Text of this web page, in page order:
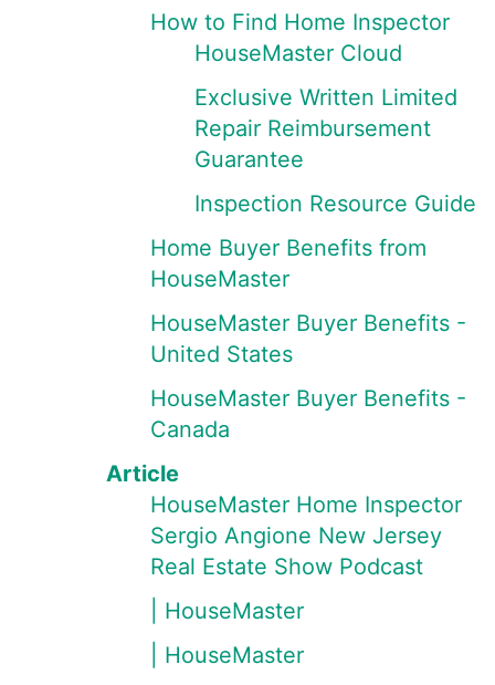
How to Find Home Inspector
HouseMaster Cloud
Exclusive Written Limited
Repair Reimbursement
Guarantee
Inspection Resource Guide
Home Buyer Benefits from
HouseMaster
HouseMaster Buyer Benefits -
United States
HouseMaster Buyer Benefits -
Canada
Article
HouseMaster Home Inspector
Sergio Angione New Jersey
Real Estate Show Podcast
| HouseMaster
| HouseMaster